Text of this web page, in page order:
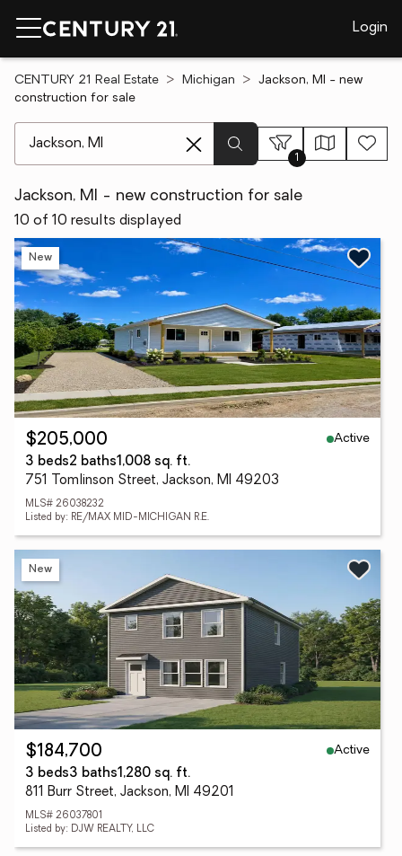
Login
CENTURY 21 Real Estate Michigan
Jackson, MI - new
construction for sale
1
Jackson, MI - new construction for sale
10 of 10 results displayed
New
$205,000
Active
3 beds2 baths1,008 sq. ft.
751 Tomlinson Street, Jackson, MI 49203
MLS# 26038232
Listed by: RE/MAX MID-MICHIGAN R.E.
New
$184,700
Active
3 beds3 baths1,280 sq. ft.
811 Burr Street, Jackson, MI 49201
MLS# 26037801
Listed by: DJW REALTY, LLC